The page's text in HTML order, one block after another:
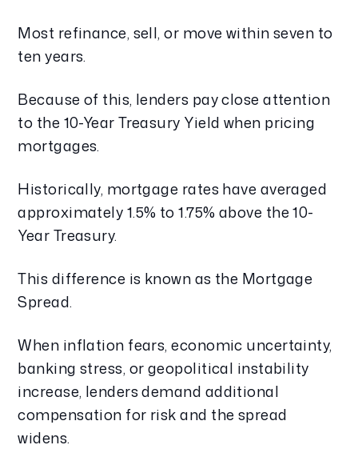
Most refinance, sell, or move within seven to
ten years.
Because of this, lenders pay close attention
to the 10-Year Treasury Yield when pricing
mortgages.
Historically, mortgage rates have averaged
approximately 1.5% to 1.75% above the 10-
Year Treasury.
This difference is known as the Mortgage
Spread.
When inflation fears, economic uncertainty,
banking stress, or geopolitical instability
increase, lenders demand additional
compensation for risk and the spread
widens.